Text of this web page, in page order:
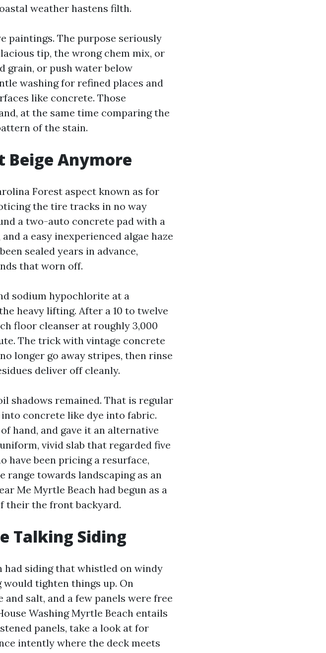
weather hastens filth.
paintings. The purpose seriously
tip, the wrong chem mix, or
grain, or push water below
washing for refined places and
like concrete. Those
at the same time comparing the
of the stain.
Beige Anymore
Forest aspect known as for
the tire tracks in no way
a two-auto concrete pad with a
a easy inexperienced algae haze
sealed years in advance,
that worn off.
sodium hypochlorite at a
heavy lifting. After a 10 to twelve
floor cleanser at roughly 3,000
The trick with vintage concrete
longer go away stripes, then rinse
deliver off cleanly.
shadows remained. That is regular
concrete like dye into fabric.
hand, and gave it an alternative
vivid slab that regarded five
have been pricing a resurface,
towards landscaping as an
Me Myrtle Beach had begun as a
their the front backyard.
Talking Siding
siding that whistled on windy
would tighten things up. On
salt, and a few panels were free
Washing Myrtle Beach entails
panels, take a look at for
intently where the deck meets